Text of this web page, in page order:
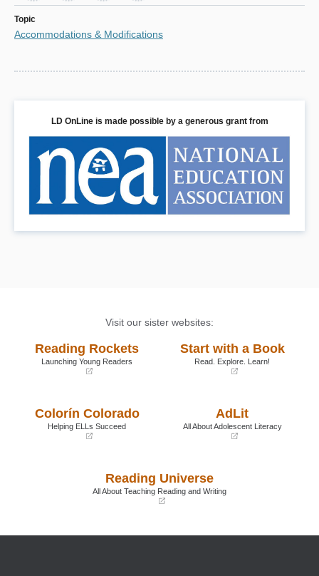
Topic
Accommodations & Modifications
LD OnLine is made possible by a generous grant from
Visit our sister websites:
Reading Rockets
Launching Young Readers
new
Start with a Book
Read. Explore. Learn!
Colorín Colorado
Helping ELLs Succeed
AdLit
All About Adolescent Literacy
new
Reading Universe
All About Teaching Reading and Writing